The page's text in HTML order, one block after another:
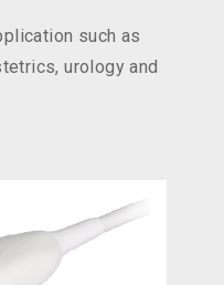
such as
urology and